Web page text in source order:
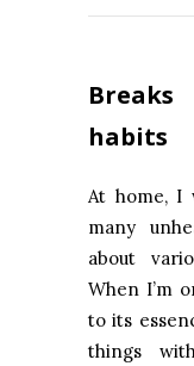
habits
At home, I
many
about
When I’m
to its
things